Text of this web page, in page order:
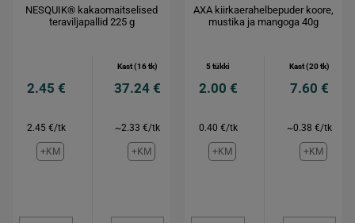
NESQUIK® kakaomaitselised
teraviljapallid 225 g
2.45 €
2.45 €/tk
+KM
Kast (16 tk)
37.24 €
~2.33 €/tk
+KM
AXA kiirkaerahelbepuder koore,
mustika ja mangoga 40g
5 tükki
2.00 €
0.40 €/tk
+KM
Kast (20 tk)
7.60 €
~0.38 €/tk
+KM